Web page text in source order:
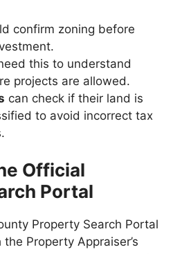
confirm zoning before
this to understand
projects are allowed.
can check if their land is
to avoid incorrect tax
Official
Portal
Property Search Portal
Property Appraiser’s